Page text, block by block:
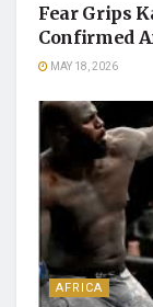
Fear Grips
Confirmed
MAY 18, 2026
AFRICA